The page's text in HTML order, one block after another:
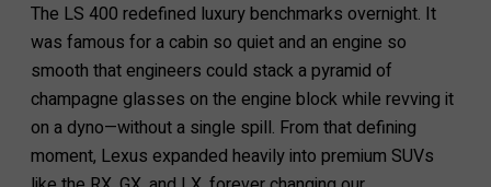
The LS 400 redefined luxury benchmarks overnight. It
was famous for a cabin so quiet and an engine so
smooth that engineers could stack a pyramid of
champagne glasses on the engine block while revving it
on a dyno—without a single spill. From that defining
moment, Lexus expanded heavily into premium SUVs